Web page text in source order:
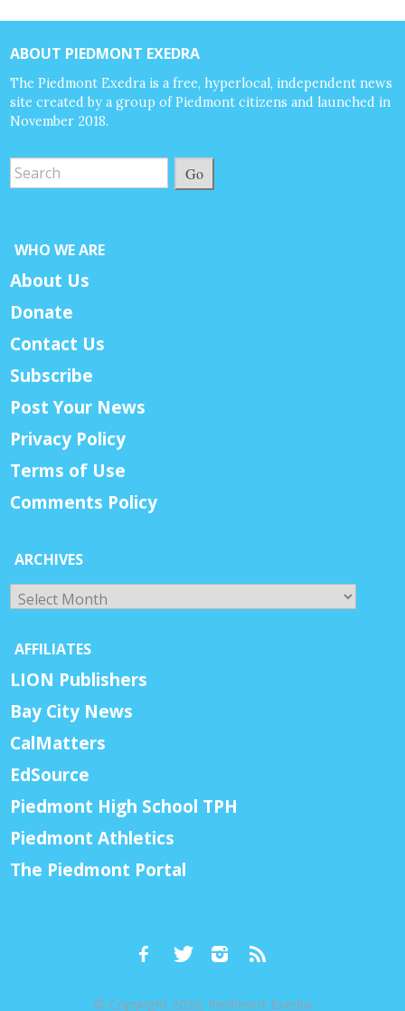
ABOUT PIEDMONT EXEDRA
The Piedmont Exedra is a free, hyperlocal, independent news
site created by a group of Piedmont citizens and launched in
November 2018.
Go
WHO WE ARE
About Us
Donate
Contact Us
Subscribe
Post Your News
Privacy Policy
Terms of Use
Comments Policy
ARCHIVES
Archives
AFFILIATES
LION Publishers
Bay City News
CalMatters
EdSource
Piedmont High School TPH
Piedmont Athletics
The Piedmont Portal
© Copyright 2026, Piedmont Exedra